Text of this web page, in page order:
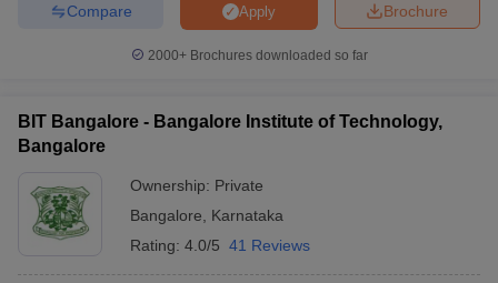
Brochure
Apply
Compare
2000+Brochures downloaded so far
BIT Bangalore - Bangalore Institute of Technology,
Bangalore
Ownership: Private
Bangalore
Karnataka
Rating: 4.0/5 41 Reviews